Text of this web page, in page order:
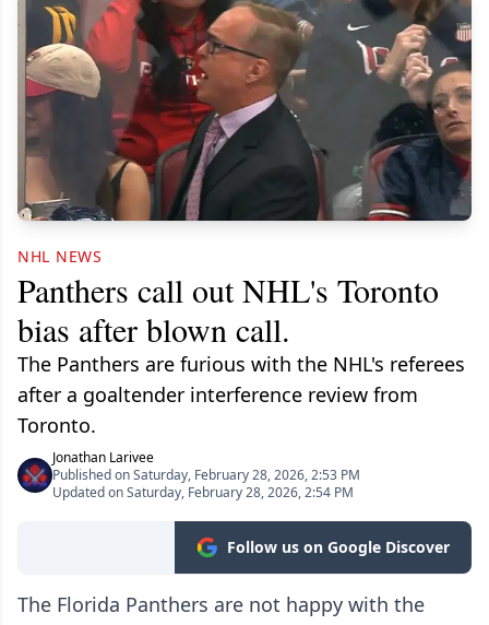
NHL NEWS
Panthers call out NHL's Toronto
bias after blown call.
The Panthers are furious with the NHL's referees
after a goaltender interference review from
Toronto.
Jonathan Larivee
Published on Saturday, February 28, 2026, 2:53 PM
Updated on Saturday, February 28, 2026, 2:54 PM
Follow us on Google Discover
The Florida Panthers are not happy with the